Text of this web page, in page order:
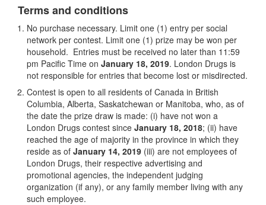
Terms and conditions
No purchase necessary. Limit one (1) entry per social
network per contest. Limit one (1) prize may be won per
household. Entries must be received no later than 11:59
pm Pacific Time on January 18, 2019. London Drugs is
not responsible for entries that become lost or misdirected.
Contest is open to all residents of Canada in British
Columbia, Alberta, Saskatchewan or Manitoba, who, as of
the date the prize draw is made: (i) have not won a
London Drugs contest since January 18, 2018; (ii) have
reached the age of majority in the province in which they
reside as of January 14, 2019 (iii) are not employees of
London Drugs, their respective advertising and
promotional agencies, the independent judging
organization (if any), or any family member living with any
such employee.